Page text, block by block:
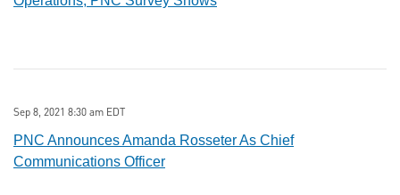
Sep 8, 2021 8:30 am EDT
PNC Announces Amanda Rosseter As Chief
Communications Officer